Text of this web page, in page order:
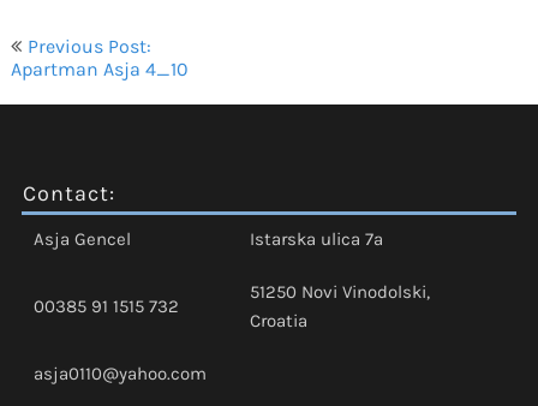
Navigacija
objava
Previous Post:
Apartman Asja 4_10
Contact:
Asja Gencel Istarska ulica 7a
00385 91 1515 732
51250 Novi Vinodolski,
Croatia
asja0110@yahoo.com